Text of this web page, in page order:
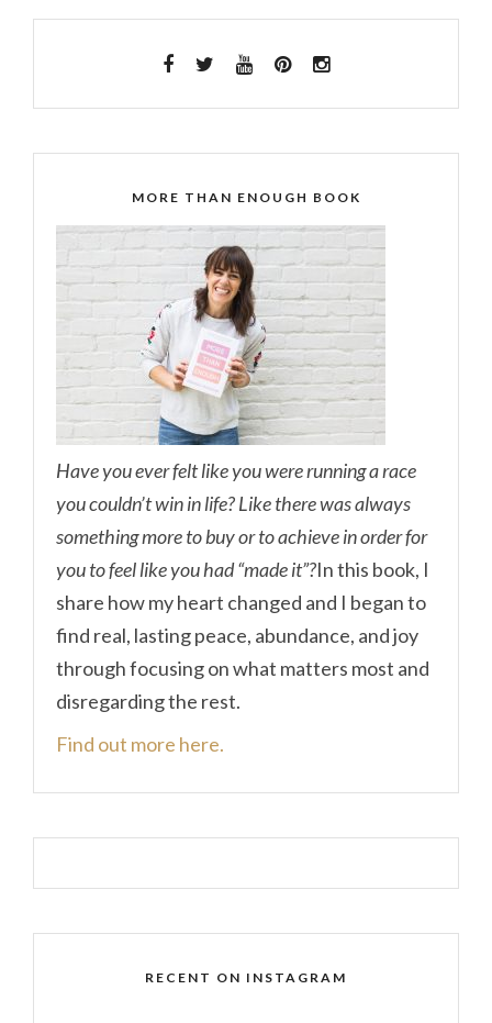
MORE THAN ENOUGH BOOK
Have you ever felt like you were running a race
you couldn’t win in life? Like there was always
something more to buy or to achieve in order for
you to feel like you had “made it”?In this book, I
share how my heart changed and I began to
find real, lasting peace, abundance, and joy
through focusing on what matters most and
disregarding the rest.
Find out more here.
RECENT ON INSTAGRAM